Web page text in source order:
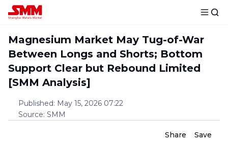
Magnesium Market May Tug-of-War
Between Longs and Shorts; Bottom
Support Clear but Rebound Limited
[SMM Analysis]
Published: May 15, 2026 07:22
Source: SMM
Share Save